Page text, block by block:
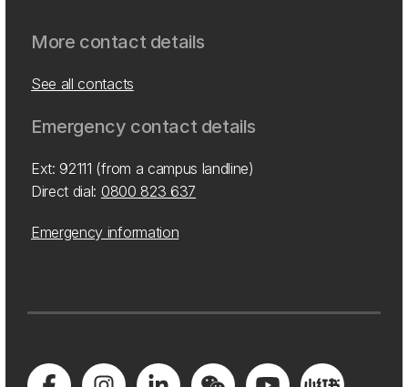
More contact details
See all contacts
Emergency contact details
Ext: 92111 (from a campus landline)
Direct dial: 0800 823 637
Emergency information